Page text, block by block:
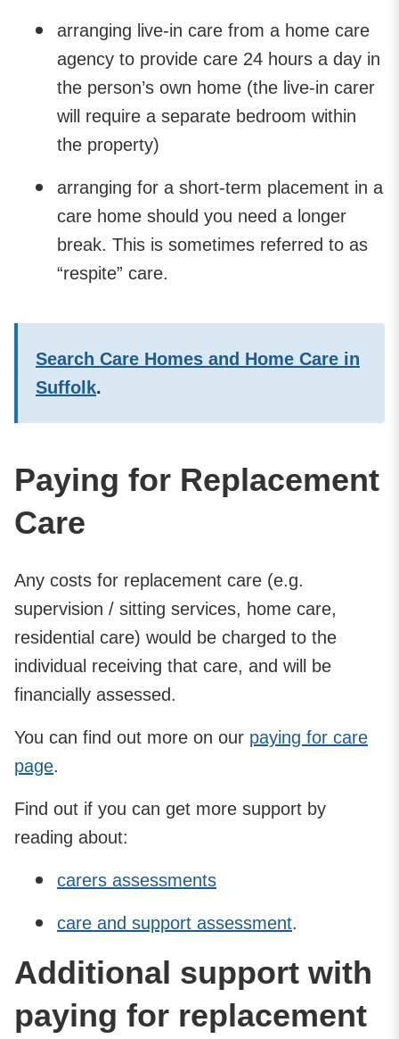
arranging live-in care from a home care
agency to provide care 24 hours a day in
the person’s own home (the live-in carer
will require a separate bedroom within
the property)
arranging for a short-term placement in a
care home should you need a longer
break. This is sometimes referred to as
“respite” care.
Search Care Homes and Home Care in
Suffolk.
Paying for Replacement
Care
Any costs for replacement care (e.g.
supervision / sitting services, home care,
residential care) would be charged to the
individual receiving that care, and will be
financially assessed.
You can find out more on our paying for care
page.
Find out if you can get more support by
reading about:
carers assessments
care and support assessment.
Additional support with
paying for replacement